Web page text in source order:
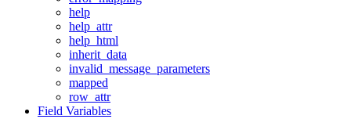
help
help_attr
help_html
inherit_data
invalid_message_parameters
mapped
row_attr
Field Variables